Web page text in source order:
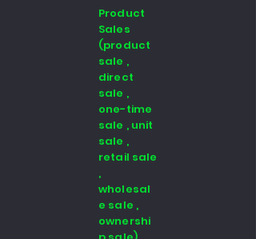
Product
Sales
(product
sale ,
direct
sale ,
one-time
sale , unit
sale ,
retail sale
,
wholesal
e sale ,
ownershi